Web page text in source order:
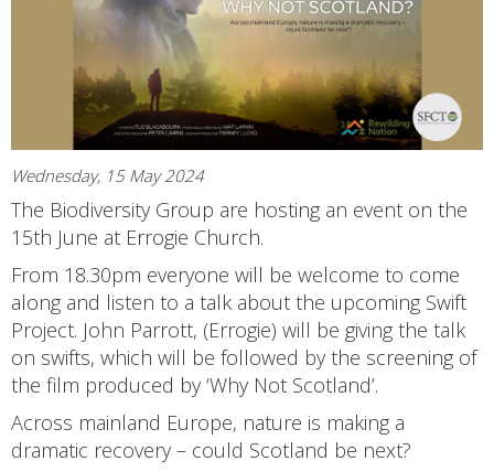
Wednesday, 15 May 2024
The Biodiversity Group are hosting an event on the
15th June at Errogie Church.
From 18.30pm everyone will be welcome to come
along and listen to a talk about the upcoming Swift
Project. John Parrott, (Errogie) will be giving the talk
on swifts, which will be followed by the screening of
the film produced by ‘Why Not Scotland’.
Across mainland Europe, nature is making a
dramatic recovery – could Scotland be next?